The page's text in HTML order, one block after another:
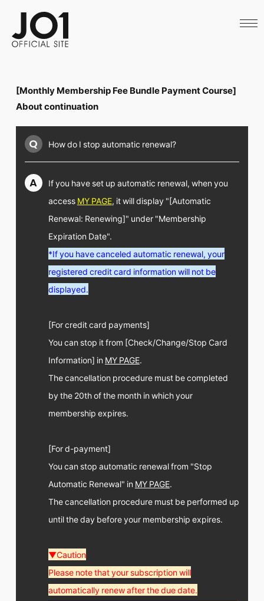
SCHEDULE
ARCHIVES
CALL
JO1 MAIL
STAFF BLOG
[Monthly Membership Fee Bundle Payment Course]
About continuation
Q How do I stop automatic renewal?
A If you have set up automatic renewal, when you
access MY PAGE, it will display "[Automatic
Renewal: Renewing]" under "Membership
Expiration Date".
*If you have canceled automatic renewal, your
registered credit card information will not be
displayed.
[For credit card payments]
You can stop it from [Check/Change/Stop Card
Information] in MY PAGE.
The cancellation procedure must be completed
by the 20th of the month in which your
membership expires.
[For d-payment]
You can stop automatic renewal from "Stop
Automatic Renewal" in MY PAGE.
The cancellation procedure must be performed up
until the day before your membership expires.
▼Caution
Please note that your subscription will
automatically renew after the due date.